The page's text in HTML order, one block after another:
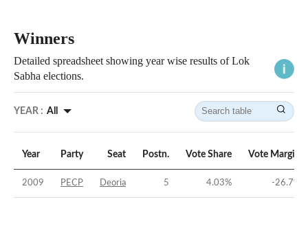
Winners
Detailed spreadsheet showing year wise results of Lok
Sabha elections.
YEAR : All
Year Party Seat Postn. Vote Share Vote Margin
2009 PECP Deoria 5 4.03% -26.7%